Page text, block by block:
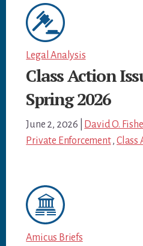
Legal Analysis
Class Action
Spring 2026
June 2, 2026
David O.
Private Enforcement, Class
Amicus Briefs